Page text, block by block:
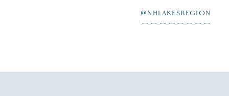
JUL 27
@NHLAKESREGION